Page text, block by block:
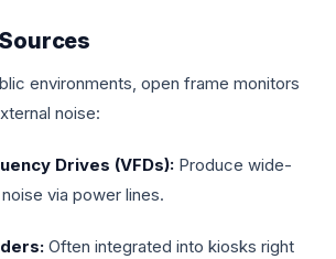
environments, open frame monitors
noise:
Drives (VFDs): Produce wide-
via power lines.
Often integrated into kiosks right